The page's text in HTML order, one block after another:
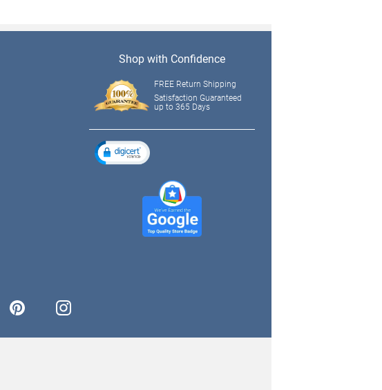
pinterest instagram
Shop with Confidence
FREE Return Shipping
Satisfaction Guaranteed
up to 365 Days